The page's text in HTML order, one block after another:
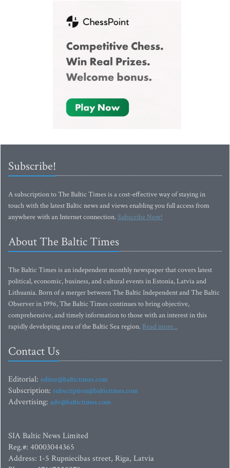
Subscribe!
A subscription to The Baltic Times is a cost-effective way of staying in
touch with the latest Baltic news and views enabling you full access from
anywhere with an Internet connection.Subscribe Now!
About The Baltic Times
The Baltic Times is an independent monthly newspaper that covers latest
political, economic, business, and cultural events in Estonia, Latvia and
Lithuania. Born of a merger between The Baltic Independent and The Baltic
Observer in 1996, The Baltic Times continues to bring objective,
comprehensive, and timely information to those with an interest in this
rapidly developing area of the Baltic Sea region. Read more...
Contact Us
Editorial: editor@baltictimes.com
Subscription: subscription@baltictimes.com
Advertising: adv@baltictimes.com
SIA Baltic News Limited
Reg.#: 40003044365
Address: 1-5 Rupniecibas street, Riga, Latvia